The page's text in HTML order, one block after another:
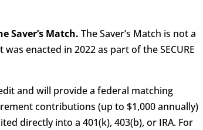
Saver’s Match.The Saver’s Match is not a
enacted in 2022 as part of the SECURE
and will provide a federal matching
contributions (up to $1,000 annually)
directly into a 401(k), 403(b), or IRA. For